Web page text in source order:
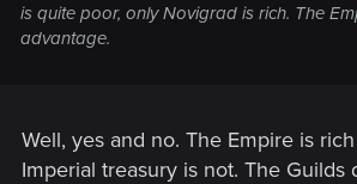
is quite poor, only Novigrad is rich. The
advantage.
Well, yes and no. The Empire is
Imperial treasury is not. The Guilds